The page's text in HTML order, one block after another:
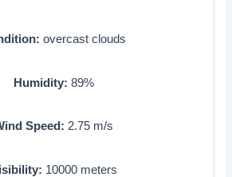
overcast clouds
Humidity: 89%
Speed: 2.75 m/s
10000meters